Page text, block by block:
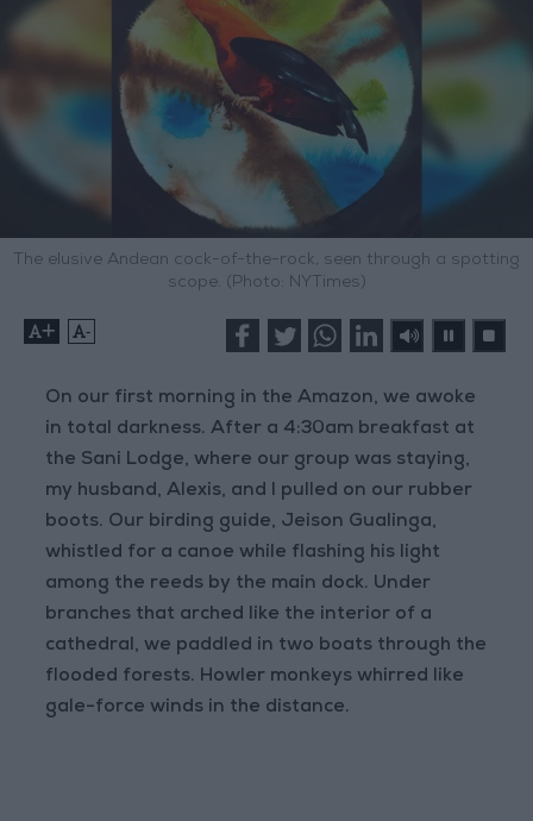
The elusive Andean cock-of-the-rock, seen through a spotting
scope. (Photo: NYTimes)
+ -
On our first morning in the Amazon, we awoke
in total darkness. After a 4:30am breakfast at
the Sani Lodge, where our group was staying,
my husband, Alexis, and I pulled on our rubber
boots. Our birding guide, Jeison Gualinga,
whistled for a canoe while flashing his light
among the reeds by the main dock. Under
branches that arched like the interior of a
cathedral, we paddled in two boats through the
flooded forests. Howler monkeys whirred like
gale-force winds in the distance.